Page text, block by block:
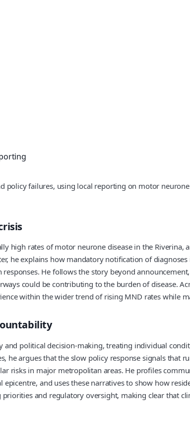
policy failures, using local reporting on motor
high rates of motor neurone disease in the
he explains how mandatory notification of
He follows the story beyond
could be contributing to the burden of disease.
within the wider trend of rising MND rates while
political decision-making, treating individual
he argues that the slow policy response signals that
risks in major metropolitan areas. He profiles
and uses these narratives to show how
and regulatory oversight, making clear that